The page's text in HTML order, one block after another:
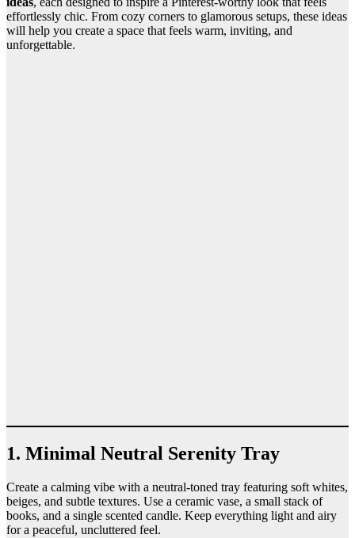
effortlessly chic. From cozy corners to glamorous setups, these ideas
will help you create a space that feels warm, inviting, and
unforgettable.
1. Minimal Neutral Serenity Tray
Create a calming vibe with a neutral-toned tray featuring soft whites,
beiges, and subtle textures. Use a ceramic vase, a small stack of
books, and a single scented candle. Keep everything light and airy
for a peaceful, uncluttered feel.